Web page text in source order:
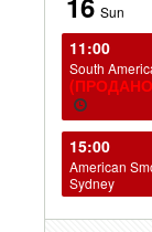
Sun
11:00
South
15:00
American
Sydney